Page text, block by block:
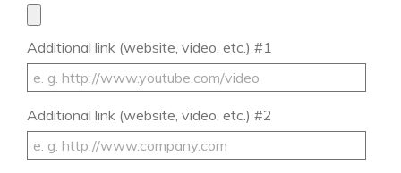
Additional link (website, video, etc.) #1
Additional link (website, video, etc.) #2